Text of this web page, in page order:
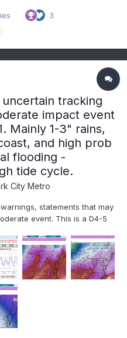
isolated gusts to 50 MPH
causing rain soften...
3
uncertain tracking
impact event
Mainly 1-3" rains,
and high prob
flooding -
tide cycle.
City Metro
statements that may
event. This is a D4-5
in solutions so that the
is no doubt in...